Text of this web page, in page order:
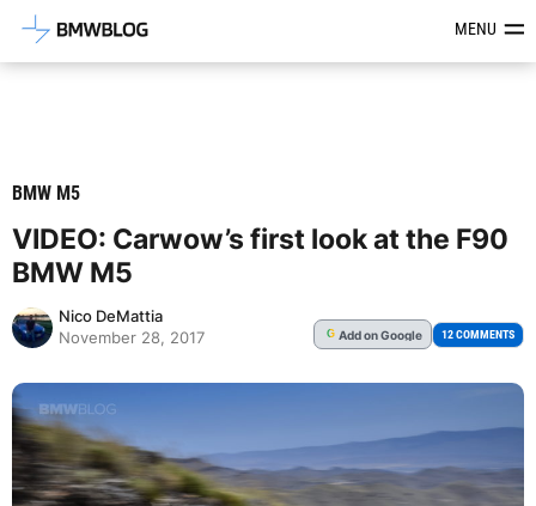
Latest BMW News, Reviews &MENU
BMW M5
VIDEO: Carwow’s first look at the F90
BMW M5
Nico DeMattia
November 28, 2017
G Addon Google 12 COMMENTS